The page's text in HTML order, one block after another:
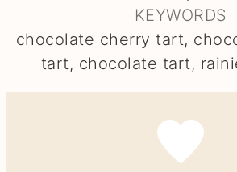
KEYWORDS
chocolate cherry tart,
tart, chocolate tart,